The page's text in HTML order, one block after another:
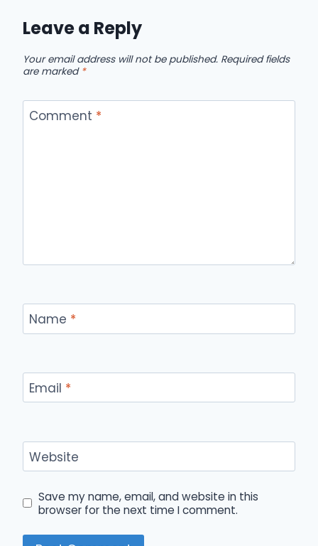
Leave a Reply
Your email address will not be published. Required fields
are marked *
Comment *
Name *
Email *
Website
Save my name, email, and website in this
browser for the next time I comment.